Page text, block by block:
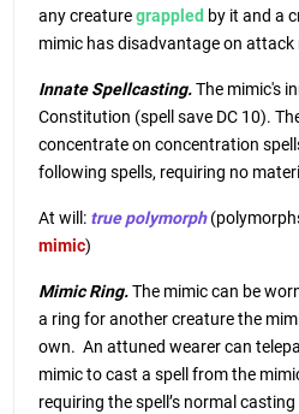
any creaturegrappled by it and a
mimic has disadvantage on
Innate Spellcasting.The mimic's
Constitution (spell save DC 10).
concentrate on concentration
following spells, requiring no
At will: true polymorph
mimic)
Mimic Ring.The mimic can be
a ring for another creature the
own. An attuned wearer can
mimic to cast a spell from the
requiring the spell’s normal